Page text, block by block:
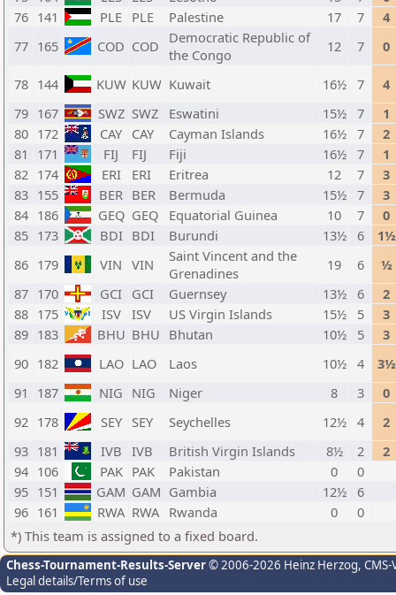
76 141 PLE PLE Palestine 17 7
4
77 165 COD COD
Democratic Republic of
the Congo
12 7 0
78 144 KUW KUW Kuwait 16½ 7
4
79 167 SWZ SWZ Eswatini 15½ 7
1
80 172 CAY CAY Cayman Islands 16½ 7
2
81
171 FIJ FIJ Fiji 16½ 7
1
82 174 ERI ERI Eritrea 12 7
3
83 155 BER BER Bermuda 15½ 7
3
84 186 GEQ GEQ Equatorial Guinea 10 7
0
85 173 BDI BDI Burundi 13½ 6
1½
86 179 VIN VIN
Saint Vincent and the
Grenadines
19 6
½
87 170 GCI GCI Guernsey 13½ 6
2
88 175 ISV ISV US Virgin Islands 15½ 5
3
89 183 BHU BHU Bhutan 10½ 5
3
90 182 LAO LAO Laos 10½ 4
3½
91
187 NIG NIG Niger 8 3
0
92 178 SEY SEY Seychelles 12½ 4
2
93 181 IVB IVB British Virgin Islands 8½ 2
2
94 106 PAK PAK Pakistan 0
0
95 151 GAM GAM Gambia 12½
6
96 161 RWA RWA Rwanda 0
0
*) This team is assigned to a fixed board.
Chess-Tournament-Results-Server© 2006-2026 Heinz Herzog,
Legal details/Terms of use